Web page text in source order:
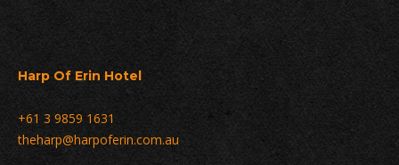
Harp Of Erin Hotel
+61 3 9859 1631
theharp@harpoferin.com.au